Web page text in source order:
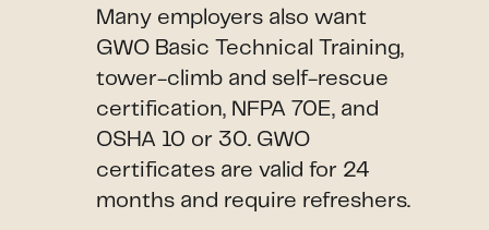
Many employers also want
GWO Basic Technical Training,
tower-climb and self-rescue
certification, NFPA 70E, and
OSHA 10 or 30. GWO
certificates are valid for 24
months and require refreshers.